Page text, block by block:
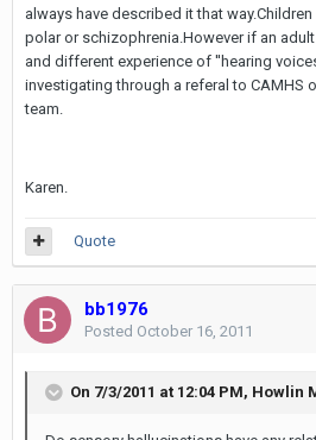
always have described it that
polar or schizophrenia.However if an
and different experience of ''hearing
investigating through a referal to CAMHS
team.
Karen.
Quote
bb1976
Posted October 16, 2011
On 7/3/2011 at 12:04 PM, Howlin